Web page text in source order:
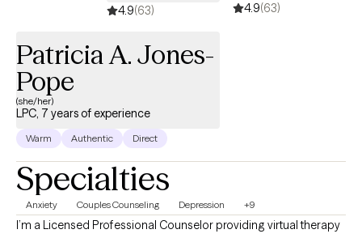
4.9(63) 4.9(63)
Patricia A. Jones-
Pope
(she/her)
LPC, 7 years of experience
Warm Authentic Direct
Specialties
Anxiety Couples Counseling Depression +9
I’m a Licensed Professional Counselor providing virtual therapy